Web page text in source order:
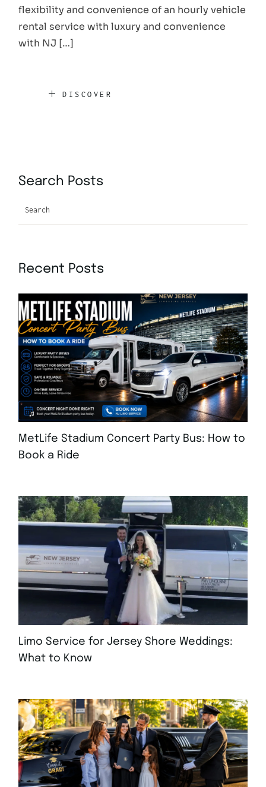
flexibility and convenience of an hourly vehicle
rental service with luxury and convenience
with NJ […]
DISCOVER
Search Posts
Recent Posts
MetLife Stadium Concert Party Bus: How to
Book a Ride
Limo Service for Jersey Shore Weddings:
What to Know